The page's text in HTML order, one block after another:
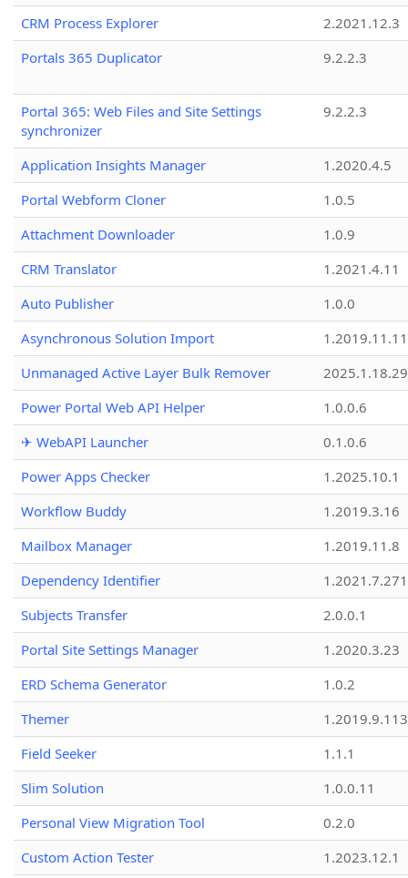
CRM Process Explorer
2.2021.12.3
Portals 365 Duplicator
9.2.2.3
Portal 365: Web Files and Site Settings
synchronizer
9.2.2.3
Application Insights Manager
1.2020.4.5
Portal Webform Cloner
1.0.5
Attachment Downloader
1.0.9
CRM Translator
1.2021.4.11
Auto Publisher
1.0.0
Asynchronous Solution Import
1.2019.11.11
Unmanaged Active Layer Bulk Remover
2025.1.18.29
Power Portal Web API Helper
1.0.0.6
✈ WebAPI Launcher
0.1.0.6
Power Apps Checker
1.2025.10.1
Workflow Buddy
1.2019.3.16
Mailbox Manager
1.2019.11.8
Dependency Identifier
Subjects Transfer
2.0.0.1
Portal Site Settings Manager
1.2020.3.23
ERD Schema Generator
1.0.2
Themer
1.2019.9.113
Field Seeker
1.1.1
Slim Solution
1.0.0.11
Personal View Migration Tool
0.2.0
Custom Action Tester
1.2023.12.1